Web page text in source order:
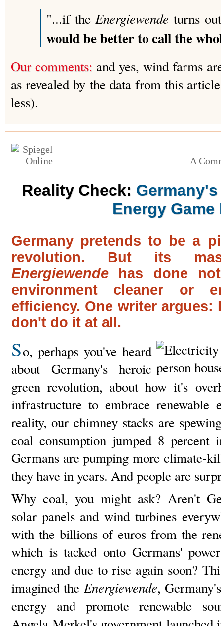
"...if theEnergiewende turns
would be better to call the
Our comments: and yes, wind farms
as revealed by the data from this
less).
A
Reality Check:
Energy Game
Germany pretends to be a
revolution. But its
Energiewende has done
environment cleaner or
efficiency. One writer
don't do it at all.
So, perhaps you've heard
about Germany's heroic
green revolution, about how it's
infrastructure to embrace renewable
reality, our chimney stacks are
coal consumption jumped 8
Germans are pumping more climate-
they have in years. And people are
Why coal, you might ask? Aren't
solar panels and wind turbines
with the billions of euros from the
which is tacked onto Germans'
energy and due to rise again soon?
imagined the Energiewende,
energy and promote renewable